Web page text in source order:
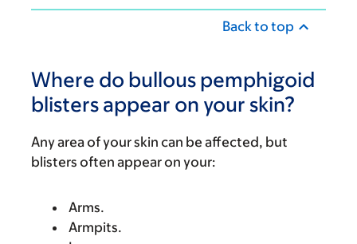
Back to top
Where do bullous pemphigoid
blisters appear on your skin?
Any area of your skin can be affected, but
blisters often appear on your:
Arms.
Armpits.